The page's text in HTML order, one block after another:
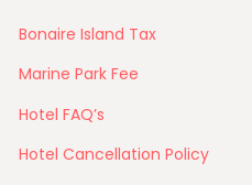
Bonaire Island Tax
Marine Park Fee
Hotel FAQ’s
Hotel Cancellation Policy